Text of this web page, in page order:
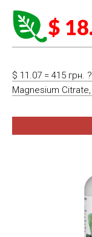
$ 11.07 = 415 грн.
Magnesium